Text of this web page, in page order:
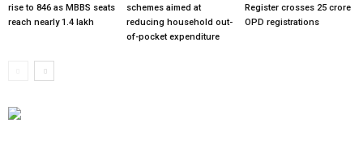
rise to 846 as MBBS seats
reach nearly 1.4 lakh
schemes aimed at
reducing household out-
of-pocket expenditure
Register crosses 25 crore
OPD registrations